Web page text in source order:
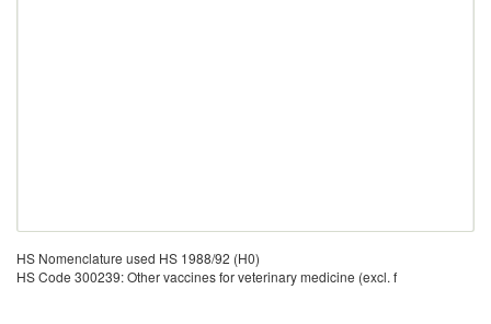
HS Nomenclature used HS 1988/92 (H0)
HS Code 300239: Other vaccines for veterinary medicine (excl. f